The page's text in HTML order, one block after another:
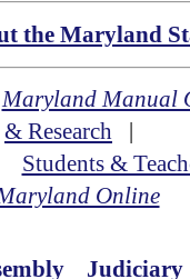
the Maryland
Maryland Manual
& Research |
Students &
Online
Judiciary